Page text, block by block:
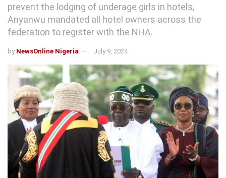
prevent the lodging of underage girls in hotels,
Anyanwu mandated all hotel owners across the
federation to register with the NHA.
by NewsOnline Nigeria July 9, 2024